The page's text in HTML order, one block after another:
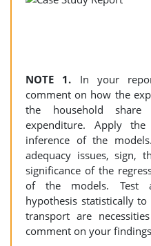
NOTE 1. In your
comment on how the
the household
expenditure. Apply
inference of the
adequacy issues, sign,
significance of the
of the models. Test
hypothesis statistically
transport are
comment on your